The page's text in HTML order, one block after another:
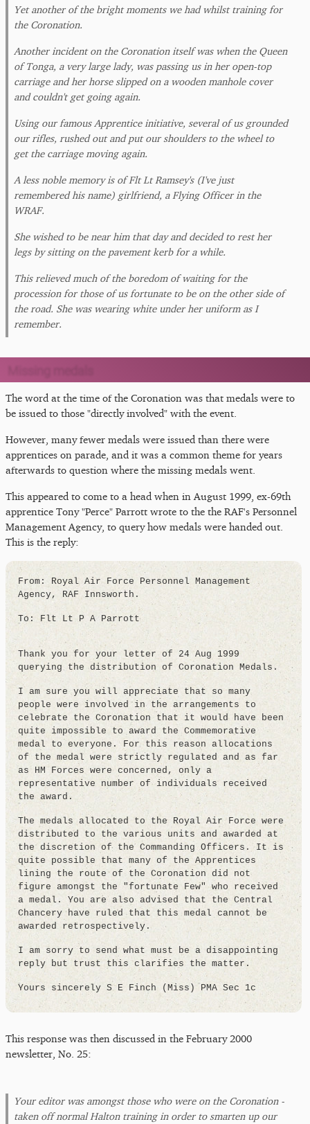
Yet another of the bright moments we had whilst training for
the Coronation.
Another incident on the Coronation itself was when the Queen
of Tonga, a very large lady, was passing us in her open-top
carriage and her horse slipped on a wooden manhole cover
and couldn't get going again.
Using our famous Apprentice initiative, several of us grounded
our rifles, rushed out and put our shoulders to the wheel to
get the carriage moving again.
A less noble memory is of Flt Lt Ramsey's (I've just
remembered his name) girlfriend, a Flying Officer in the
WRAF.
She wished to be near him that day and decided to rest her
legs by sitting on the pavement kerb for a while.
This relieved much of the boredom of waiting for the
procession for those of us fortunate to be on the other side of
the road. She was wearing white under her uniform as I
remember.
The word at the time of the Coronation was that medals were to
be issued to those "directly involved" with the event.
However, many fewer medals were issued than there were
apprentices on parade, and it was a common theme for years
afterwards to question where the missing medals went.
This appeared to come to a head when in August 1999, ex-69th
apprentice Tony "Perce" Parrott wrote to the the RAF's Personnel
Management Agency, to query how medals were handed out.
This is the reply:
From: Royal Air Force Personnel Management
Agency, RAF Innsworth.
To: Flt Lt P A Parrott
Thank you for your letter of 24 Aug 1999
querying the distribution of Coronation Medals.
I am sure you will appreciate that so many
people were involved in the arrangements to
celebrate the Coronation that it would have been
quite impossible to award the Commemorative
medal to everyone. For this reason allocations
of the medal were strictly regulated and as far
as HM Forces were concerned, only a
representative number of individuals received
the award.
The medals allocated to the Royal Air Force were
distributed to the various units and awarded at
the discretion of the Commanding Officers. It is
quite possible that many of the Apprentices
lining the route of the Coronation did not
figure amongst the "fortunate Few" who received
a medal. You are also advised that the Central
Chancery have ruled that this medal cannot be
awarded retrospectively.
I am sorry to send what must be a disappointing
reply but trust this clarifies the matter.
Yours sincerely S E Finch (Miss) PMA Sec 1c
This response was then discussed in the February 2000
newsletter, No. 25:
Your editor was amongst those who were on the Coronation -
taken off normal Halton training in order to smarten up our